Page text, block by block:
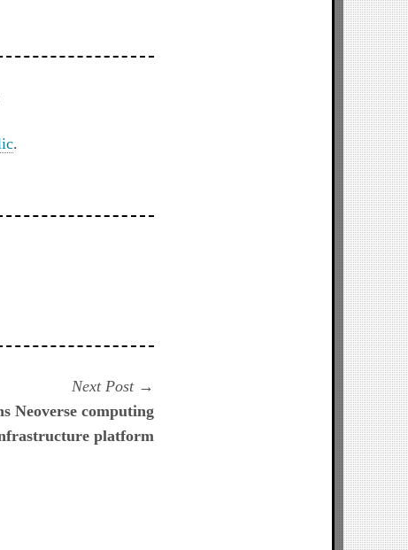
.
Next Post
post:
Neoverse computing
platform